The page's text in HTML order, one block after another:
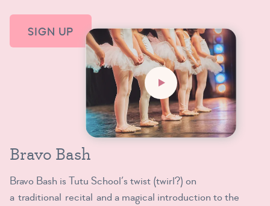
SIGN UP
Bravo Bash
Bravo Bash is Tutu School’s twist (twirl?) on
a traditional recital and a magical introduction to the